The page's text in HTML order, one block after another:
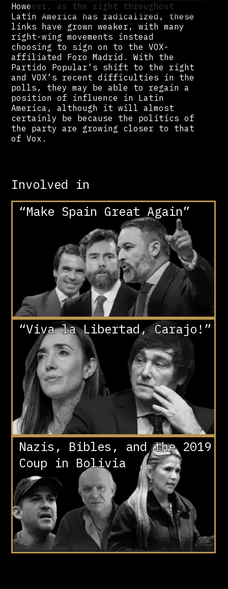
However, as the right throughout
Latin America has radicalized, these
links have grown weaker, with many
right-wing movements instead
choosing to sign on to the VOX-
affiliated Foro Madrid. With the
Partido Popular’s shift to the right
and VOX’s recent difficulties in the
polls, they may be able to regain a
position of influence in Latin
America, although it will almost
certainly be because the politics of
the party are growing closer to that
of Vox.
Involved in
“Make Spain Great Again”
“Viva la Libertad, Carajo!”
Nazis, Bibles, and the 2019
Coup in Bolivia